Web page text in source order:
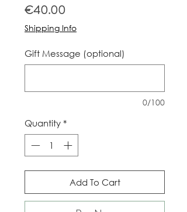
€40.00Price
Shipping Info
Gift Message (optional)
0/100
Quantity *
Add To Cart